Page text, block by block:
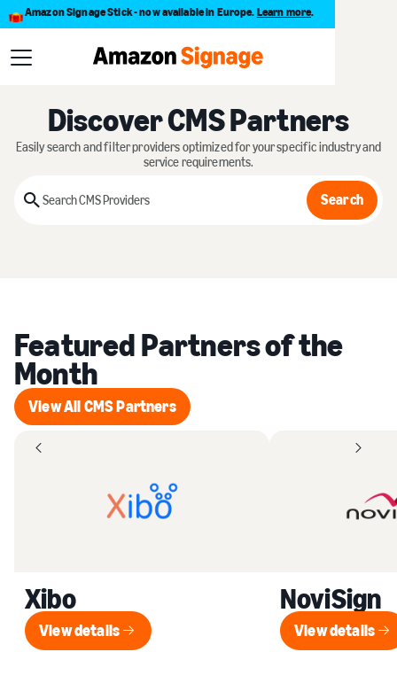
Amazon Signage Stick - now available in Europe. Learn more.
Discover CMS Partners
Easily search and filter providers optimized for your specific industry and
service requirements.
Search Search
Featured Partners of the
Month
View All CMS Partners
View All CMS Partners
Xibo
View details
View details
NoviSign
View
View details